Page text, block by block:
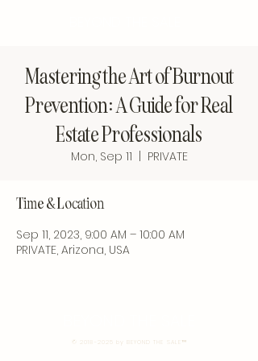
Mastering the Art of Burnout
Prevention: A Guide for Real
Estate Professionals
Mon, Sep 11 PRIVATE
Time & Location
Sep 11, 2023, 9:00 AM – 10:00 AM
PRIVATE, Arizona, USA
© 2018-2025 by BEYOND THE SALE™